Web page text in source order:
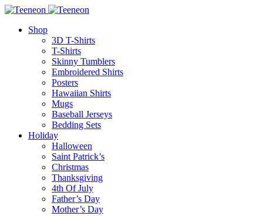
Shop
3D T-Shirts
T-Shirts
Skinny Tumblers
Embroidered Shirts
Posters
Hawaiian Shirts
Mugs
Baseball Jerseys
Bedding Sets
Holiday
Halloween
Saint Patrick’s
Christmas
Thanksgiving
4th Of July
Father’s Day
Mother’s Day